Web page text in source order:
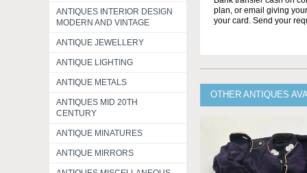
ANTIQUES INTERIOR DESIGN
MODERN AND VINTAGE
ANTIQUE JEWELLERY
ANTIQUE LIGHTING
ANTIQUE METALS
ANTIQUES MID 20TH
CENTURY
ANTIQUE MINATURES
ANTIQUE MIRRORS
plan, or email giving
your card. Send your
OTHER ANTIQUES